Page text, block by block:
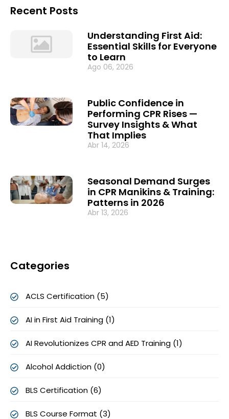
Recent Posts
Understanding First Aid:
Essential Skills for Everyone
to Learn
Ago 06, 2026
Public Confidence in
Performing CPR Rises —
Survey Insights & What
That Implies
Abr 14, 2026
Seasonal Demand Surges
in CPR Manikins & Training:
Patterns in 2026
Abr 13, 2026
Categories
ACLS Certification (5)
AI in First Aid Training (1)
AI Revolutionizes CPR and AED Training (1)
Alcohol Addiction (0)
BLS Certification (6)
BLS Course Format (3)